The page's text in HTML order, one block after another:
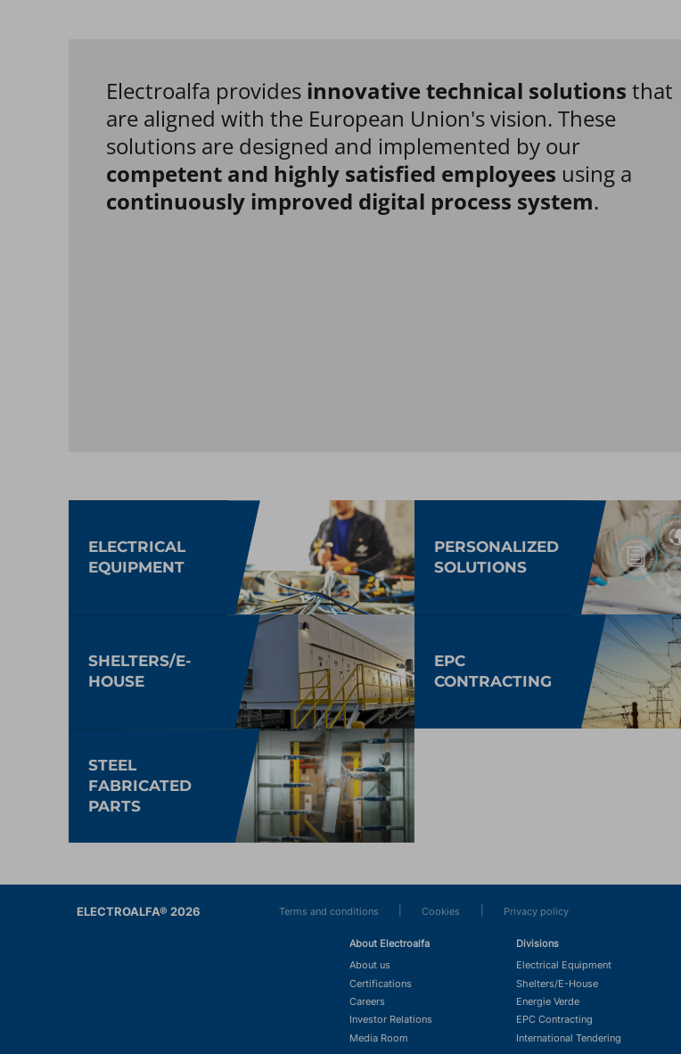
Electroalfa provides innovative technical solutions that
are aligned with the European Union's vision. These
solutions are designed and implemented by our
competent and highly satisfied employees using a
continuously improved digital process system.
ELECTRICAL
EQUIPMENT
PERSONALIZED
SOLUTIONS
SHELTERS/E-
HOUSE
EPC
CONTRACTING
STEEL
FABRICATED
PARTS
ELECTROALFA® 2026 Terms and conditions Cookies Privacy policy
About Electroalfa
About us
Certifications
Careers
Investor Relations
Media Room
Divisions
Electrical Equipment
Shelters/E-House
Energie Verde
EPC Contracting
International Tendering